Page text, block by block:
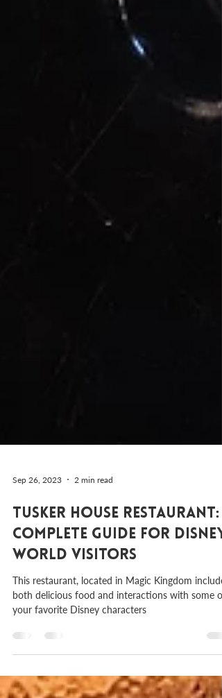
Sep 26, 2023 2 min read
Tusker House Restaurant:
Complete Guide for Disney
World Visitors
both delicious food and interactions with some of
your favorite Disney characters